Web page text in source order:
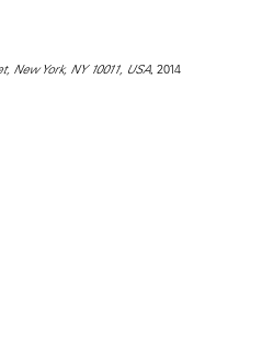
New York, NY 10011, USA, 2014